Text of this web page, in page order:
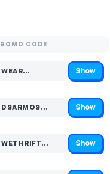
CODE
WEAR…
Code hidden — select Show to reveal and copy it Show
DSARMOS…
Code hidden — select Show to reveal and copy it Show
WETHRIFT…
Code hidden — select Show to reveal and copy it Show